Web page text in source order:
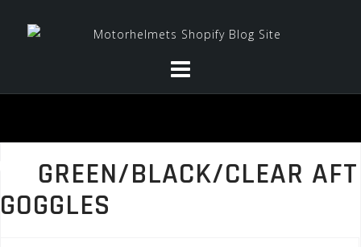
GREEN/BLACK/CLEAR AFT
GOGGLES